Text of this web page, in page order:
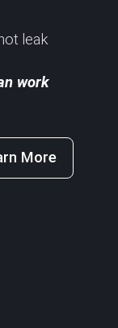
leak
work
More